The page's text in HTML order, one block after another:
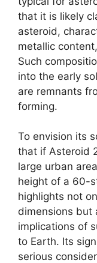
that it is likely
asteroid,
metallic
Such
into the early
are remnants
forming.
To envision its
that if Asteroid
large urban
height of a 60-
highlights not
dimensions but
implications of
to Earth. Its
serious